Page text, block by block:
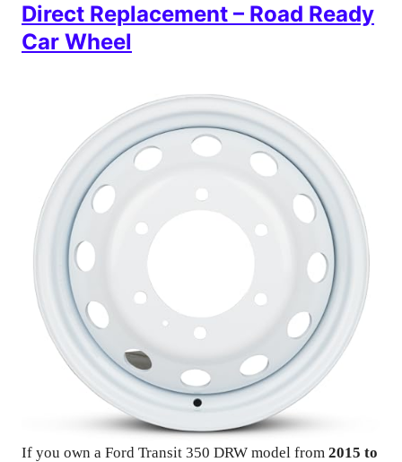
Direct Replacement – Road Ready
Car Wheel
If you own a Ford Transit 350 DRW model from 2015 to